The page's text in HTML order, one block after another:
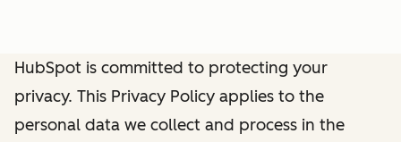
HubSpot is committed to protecting your
privacy. This Privacy Policy applies to the
personal data we collect and process in the